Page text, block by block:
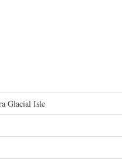
Glacial Isle